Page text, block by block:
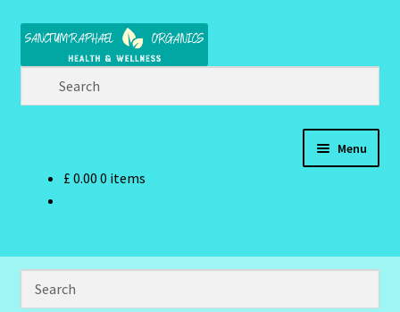
Skip
navigation
Skip
content
Menu
Cart
£ 0.00 0 items